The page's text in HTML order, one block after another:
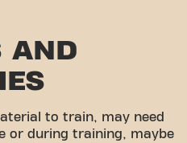
AND
to train, may need
or during training, maybe